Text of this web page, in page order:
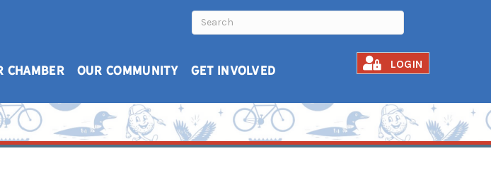
CHAMBER OUR COMMUNITY GET INVOLVED LOGIN